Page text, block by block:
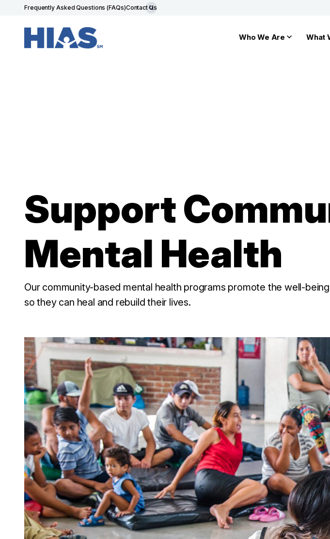
Frequently Asked Questions (FAQs)Contact Us
Who We Are What
Support
Mental Health
Our community-based mental health programs promote the well-
so they can heal and rebuild their lives.